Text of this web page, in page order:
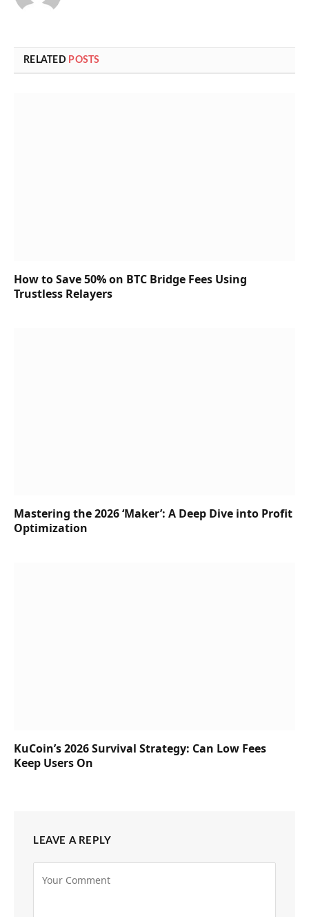
RELATED POSTS
How to Save 50% on BTC Bridge Fees Using
Trustless Relayers
Mastering the 2026 ‘Maker’: A Deep Dive into Profit
Optimization
KuCoin’s 2026 Survival Strategy: Can Low Fees
Keep Users On
LEAVE A REPLY